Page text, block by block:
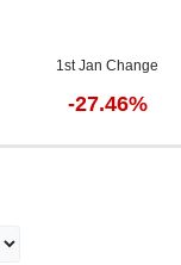
1st Jan Change
-27.46%